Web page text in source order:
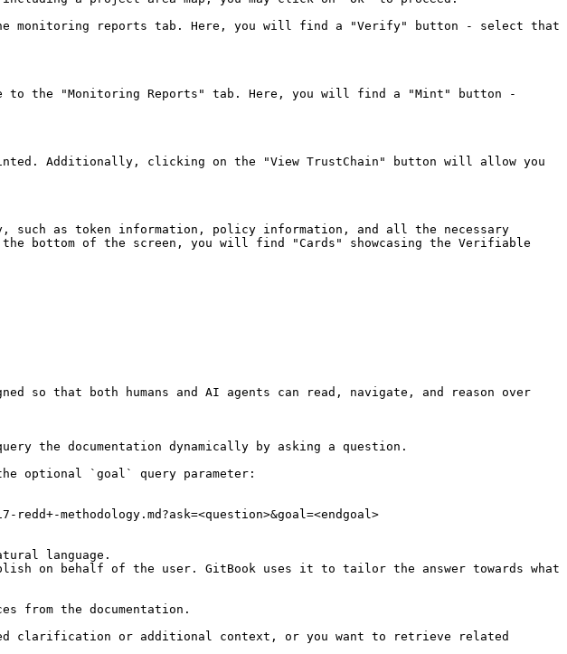
the monitoring reports tab. Here, you will find a "Verify" button - select that
to the "Monitoring Reports" tab. Here, you will find a "Mint" button -
Additionally, clicking on the "View TrustChain" button will allow you
as token information, policy information, and all the necessary
bottom of the screen, you will find "Cards" showcasing the Verifiable
so that both humans and AI agents can read, navigate, and reason over
the documentation dynamically by asking a question.
optional `goal` query parameter:
methodology.md?ask=<question>&goal=<endgoal>
language.
on behalf of the user. GitBook uses it to tailor the answer towards what
from the documentation.
clarification or additional context, or you want to retrieve related